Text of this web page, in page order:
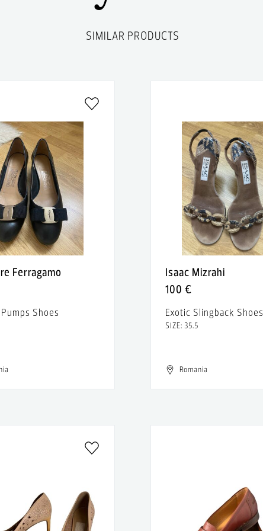
SIMILAR PRODUCTS
Ferragamo
Shoes
Isaac Mizrahi
100 €
Exotic Slingback Shoes
SIZE: 35.5
Romania